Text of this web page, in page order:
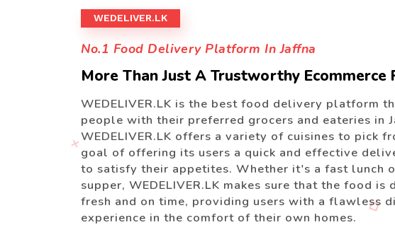
WEDELIVER.LK
No.1 Food Delivery Platform In Jaffna
More Than Just A Trustworthy
WEDELIVER.LK is the best food delivery platform
people with their preferred grocers and eateries in
WEDELIVER.LK offers a variety of cuisines to pick
goal of offering its users a quick and effective
to satisfy their appetites. Whether it's a fast lunch
supper, WEDELIVER.LK makes sure that the food is
fresh and on time, providing users with a flawless
experience in the comfort of their own homes.